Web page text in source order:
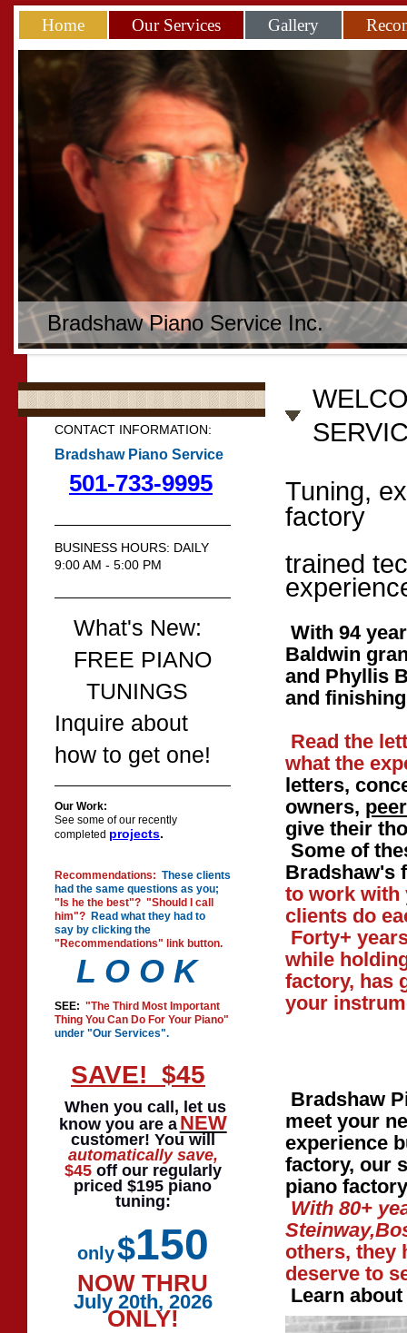
Home Our Services Gallery
Bradshaw Piano Service Inc.
CONTACT INFORMATION:
Bradshaw Piano Service
501-733-9995
BUSINESS HOURS: DAILY
9:00 AM - 5:00 PM
What's New:
FREE PIANO
TUNINGS
Inquire about
how to get one!
Our Work:
See some of our recently
completed projects.
Recommendations: These clients
had the same questions as you;
"Is he the best"? "Should I call
him"? Read what they had to
say by clicking the
"Recommendations" link button.
L O O K
SEE: "The Third Most Important
Thing You Can Do For Your Piano"
under "Our Services".
SAVE! $45
When you call, let us
know you are a NEW
customer! You will
automatically save,
$45 off our regularly
priced $195 piano
tuning:
only$150
NOW THRU
July 20th, 2026
ONLY!
Tuning,
factory
trained
With 94
Baldwin
and Phyllis
and
Read the
what the
letters,
owners,
give their
Some of
Bradshaw's
to work with
clients do
Forty+
while
factory, has
your
Bradshaw
meet your
experience
factory, our
piano
With 80+
others, they
deserve to
Learn